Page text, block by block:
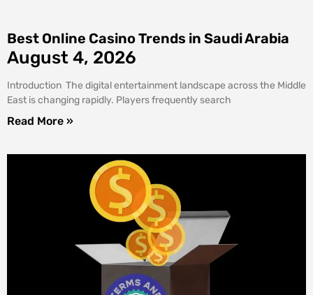
Best Online Casino Trends in Saudi Arabia
August 4, 2026
Introduction The digital entertainment landscape across the Middle
East is changing rapidly. Players frequently search
Read More »